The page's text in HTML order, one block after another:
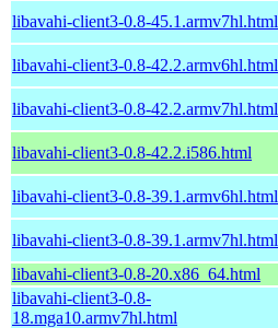
libavahi-client3-0.8-45.1.armv7hl.html
libavahi-client3-0.8-42.2.armv6hl.html
libavahi-client3-0.8-42.2.armv7hl.html
libavahi-client3-0.8-42.2.i586.html
libavahi-client3-0.8-39.1.armv6hl.html
libavahi-client3-0.8-39.1.armv7hl.html
libavahi-client3-0.8-20.x86_64.html
libavahi-client3-0.8-
18.mga10.armv7hl.html